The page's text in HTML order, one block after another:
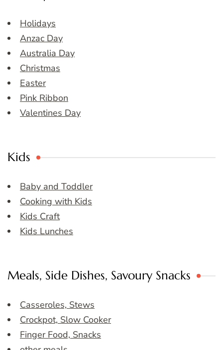
Holidays
Anzac Day
Australia Day
Christmas
Easter
Pink Ribbon
Valentines Day
Kids
Baby and Toddler
Cooking with Kids
Kids Craft
Kids Lunches
Meals, Side Dishes, Savoury Snacks
Casseroles, Stews
Crockpot, Slow Cooker
Finger Food, Snacks